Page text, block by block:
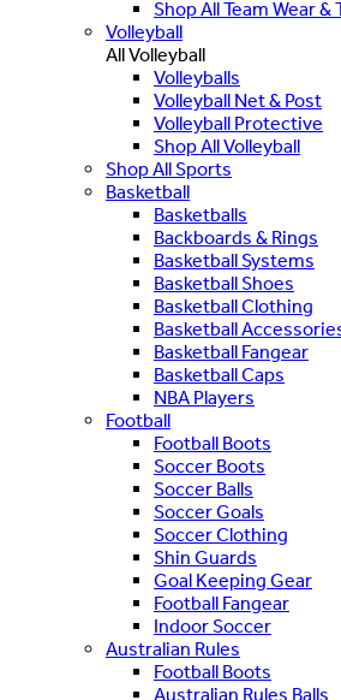
Shop All Team Wear &
Volleyball
All Volleyball
Volleyballs
Volleyball Net & Post
Volleyball Protective
Shop All Volleyball
Shop All Sports
Basketball
Basketballs
Backboards & Rings
Basketball Systems
Basketball Shoes
Basketball Clothing
Basketball
Basketball Fangear
Basketball Caps
NBA Players
Football
Football Boots
Soccer Boots
Soccer Balls
Soccer Goals
Soccer Clothing
Shin Guards
Goal Keeping Gear
Football Fangear
Indoor Soccer
Australian Rules
Football Boots
Australian Rules Balls